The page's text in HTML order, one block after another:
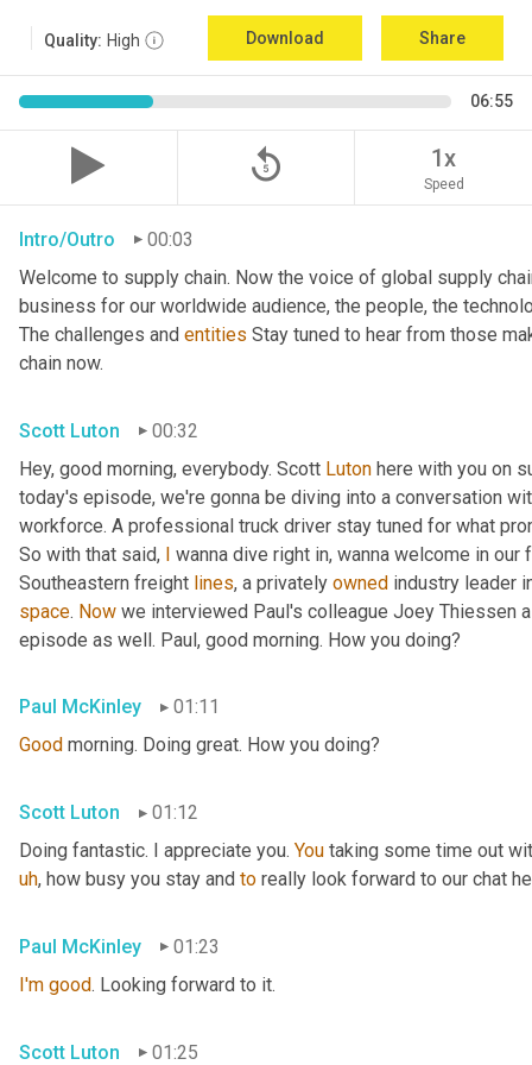
Quality: High Download Share
06:55
replay_5 1x
Speed
Intro/Outro
00:03
Welcome to supply chain. Now the voice of global supply
business for our worldwide audience, the people, the
The challenges and entities Stay tuned to hear from those
chain now.
Scott Luton
00:32
Hey, good morning, everybody. Scott Luton here with you on
today's episode, we're gonna be diving into a conversation
workforce. A professional truck driver stay tuned for what
So with that said, I wanna dive right in, wanna welcome in our
Southeastern freight lines, a privately owned industry leader
space. Now we interviewed Paul's colleague Joey Thiessen
episode as well. Paul, good morning. How you doing?
Paul McKinley
01:11
Good morning. Doing great. How you doing?
Scott Luton
01:12
Doing fantastic. I appreciate you. You taking some time out
uh, how busy you stay and to really look forward to our chat
Paul McKinley
01:23
I'm good. Looking forward to it.
Scott Luton 01:25